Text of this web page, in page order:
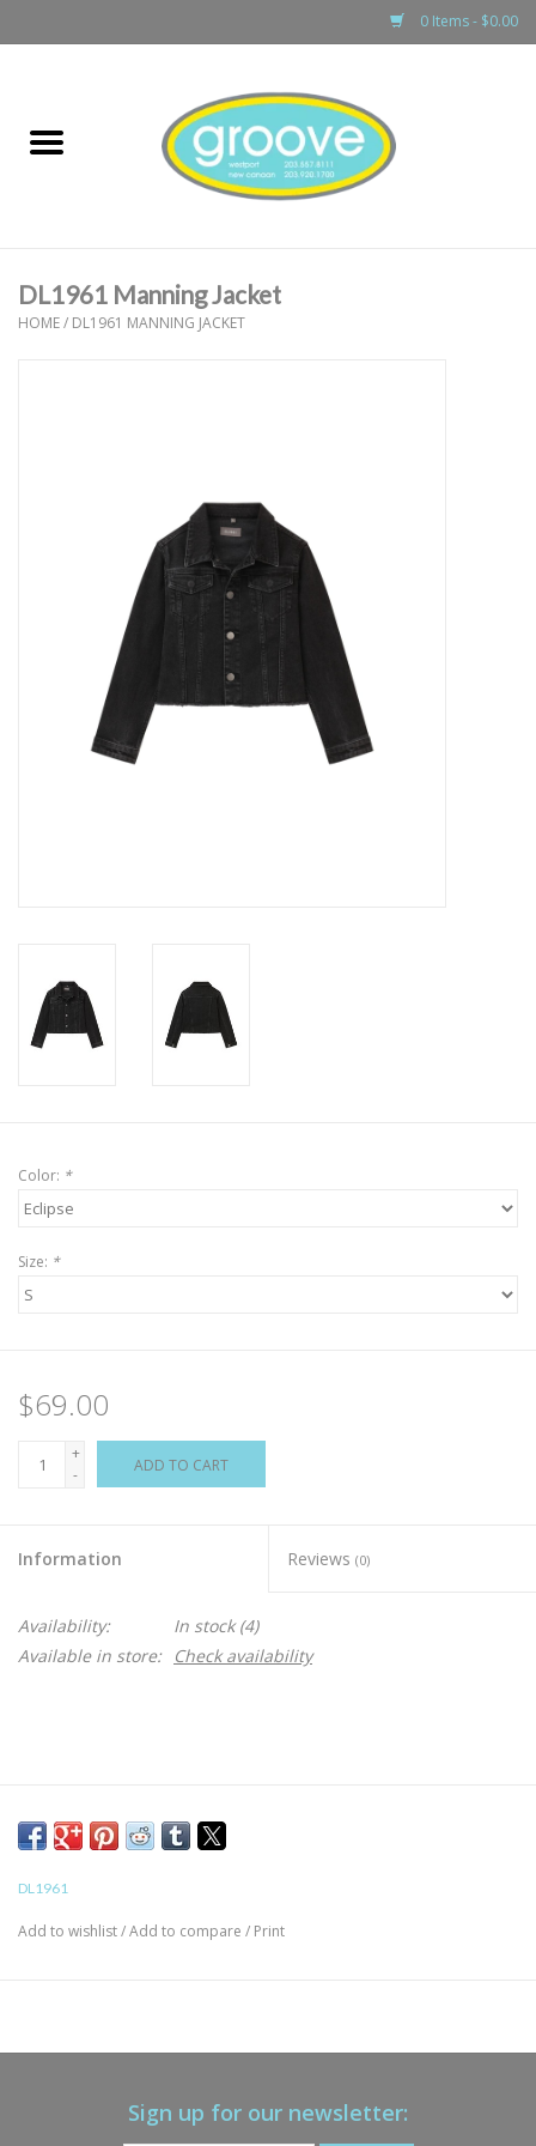
0 Items - $0.00
boys
New Arrivals
DL1961 Manning Jacket
HOME/ DL1961 MANNING JACKET
Color: *
Size: *
$69.00
+
-
ADD TO CART
Information Reviews (0)
Availability: In stock(4)
Available in store:
Check availability
DL1961
Add to wishlist/Add to compare / Print
Sign up for our newsletter: